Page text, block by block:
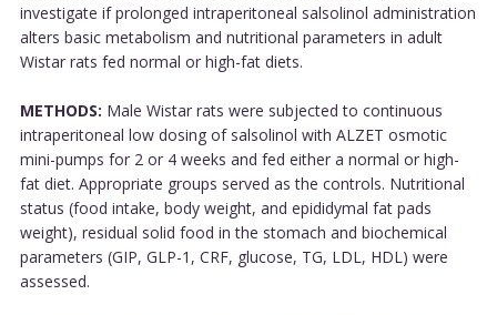
investigate if prolonged intraperitoneal salsolinol administration
alters basic metabolism and nutritional parameters in adult
Wistar rats fed normal or high-fat diets.
METHODS: Male Wistar rats were subjected to continuous
intraperitoneal low dosing of salsolinol with ALZET osmotic
mini-pumps for 2 or 4 weeks and fed either a normal or high-
fat diet. Appropriate groups served as the controls. Nutritional
status (food intake, body weight, and epididymal fat pads
weight), residual solid food in the stomach and biochemical
parameters (GIP, GLP-1, CRF, glucose, TG, LDL, HDL) were
assessed.